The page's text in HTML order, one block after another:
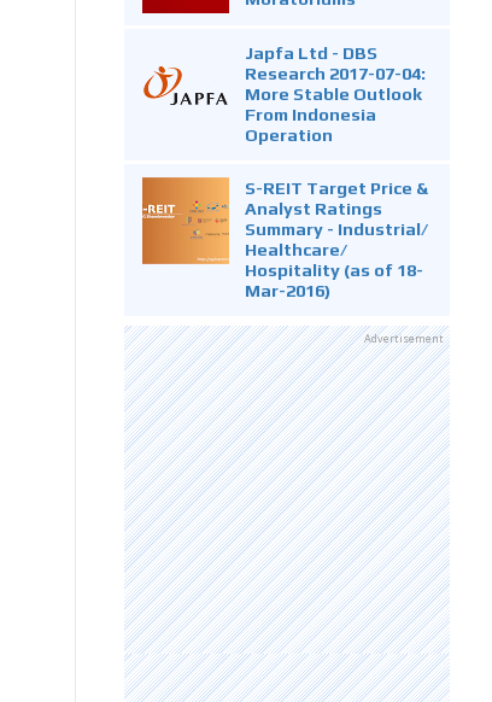
Japfa Ltd - DBS
Research 2017-07-04:
More Stable Outlook
From Indonesia
Operation
S-REIT Target Price &
Analyst Ratings
Summary - Industrial/
Healthcare/
Hospitality (as of 18-
Mar-2016)
Advertisement